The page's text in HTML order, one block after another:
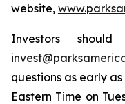
website,
Investors
questions as early
Eastern Time on